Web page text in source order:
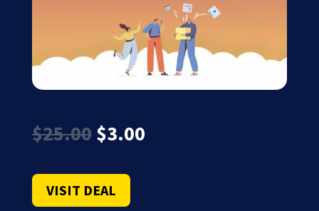
$25.00 Original
price
$25.00.
$3.00Current
VISIT DEAL